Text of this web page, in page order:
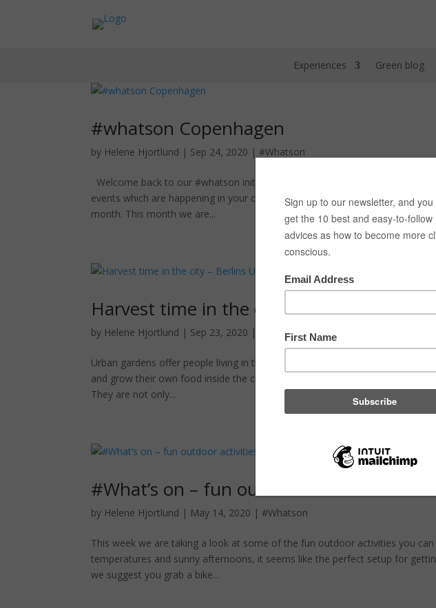
Experiences Green blog
#whatson Copenhagen
by Helene Hjortlund | Sep 24, 2020 | #Whatson
Welcome back to our #whatson initiative here with Green bike tours! Here
events which are happening in your city. It changes between our 3 green
month. This month we are...
Harvest time in the city – Berlins Urban
by Helene Hjortlund | Sep 23, 2020 | Urban farming
Urban gardens offer people living in the city without their own garden a
and grow their own food inside the city. In Berlin small Urban Gardening
They are not only...
#What’s on – fun outdoor activities in
by Helene Hjortlund | May 14, 2020 | #Whatson
This week we are taking a look at some of the fun outdoor activities you
temperatures and sunny afternoons, it seems like the perfect setup for
we suggest you grab a bike...